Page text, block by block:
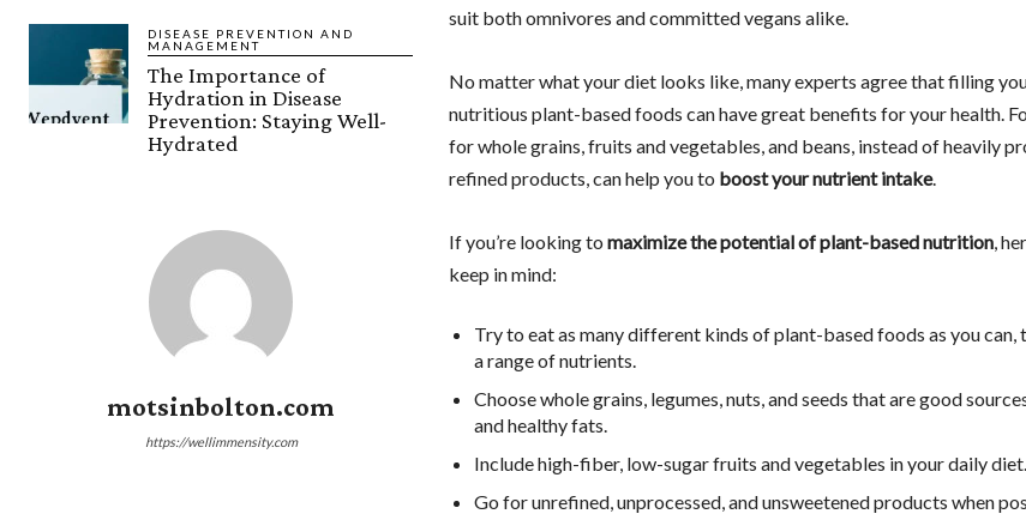
DISEASE PREVENTION AND
MANAGEMENT
The Importance of
Hydration in Disease
Prevention: Staying Well-
Hydrated
motsinbolton.com
https://wellimmensity.com
suit both omnivores and committed vegans alike.
No matter what your diet looks like, many experts agree that filling
nutritious plant-based foods can have great benefits for your health.
for whole grains, fruits and vegetables, and beans, instead of heavily
refined products, can help you to boost your nutrient intake.
If you’re looking to maximize the potential of plant-based nutrition,
keep in mind:
Try to eat as many different kinds of plant-based foods as you can,
a range of nutrients.
Choose whole grains, legumes, nuts, and seeds that are good
and healthy fats.
Include high-fiber, low-sugar fruits and vegetables in your daily diet.
Go for unrefined, unprocessed, and unsweetened products when